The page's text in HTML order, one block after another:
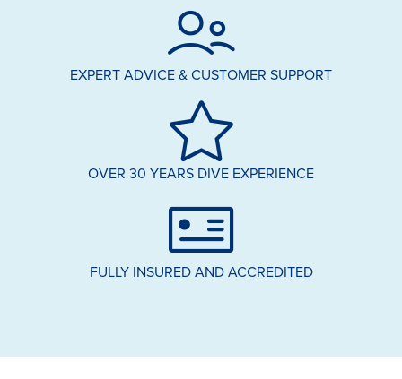
EXPERT ADVICE & CUSTOMER SUPPORT
OVER 30 YEARS DIVE EXPERIENCE
FULLY INSURED AND ACCREDITED